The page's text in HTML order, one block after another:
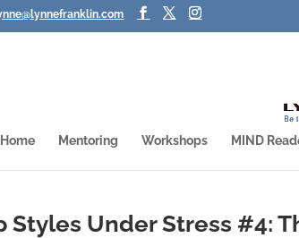
Home Mentoring Workshops MIND
Styles Under Stress #4: